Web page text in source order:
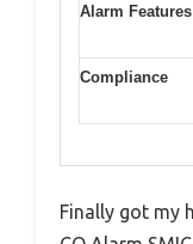
Alarm Features
Compliance
Finally got my